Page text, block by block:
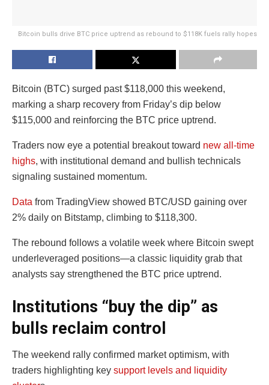
Bitcoin bulls drive BTC price uptrend as rebound to $118K fuels rally hopes
Bitcoin (BTC) surged past $118,000 this weekend,
marking a sharp recovery from Friday’s dip below
$115,000 and reinforcing the BTC price uptrend.
Traders now eye a potential breakout toward new all-time
highs, with institutional demand and bullish technicals
signaling sustained momentum.
Data from TradingView showed BTC/USD gaining over
2% daily on Bitstamp, climbing to $118,300.
The rebound follows a volatile week where Bitcoin swept
underleveraged positions—a classic liquidity grab that
analysts say strengthened the BTC price uptrend.
Institutions “buy the dip” as
bulls reclaim control
The weekend rally confirmed market optimism, with
traders highlighting key support levels and liquidity